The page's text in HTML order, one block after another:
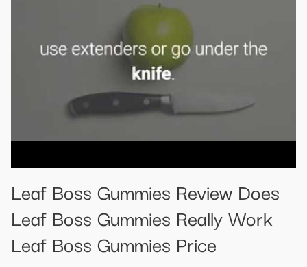
Leaf Boss Gummies Review Does
Leaf Boss Gummies Really Work
Leaf Boss Gummies Price